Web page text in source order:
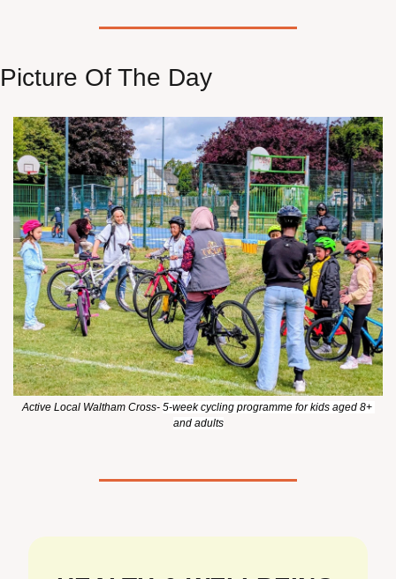
Picture Of The Day
Active Local Waltham Cross- 5-week cycling programme for kids aged 8+
and adults